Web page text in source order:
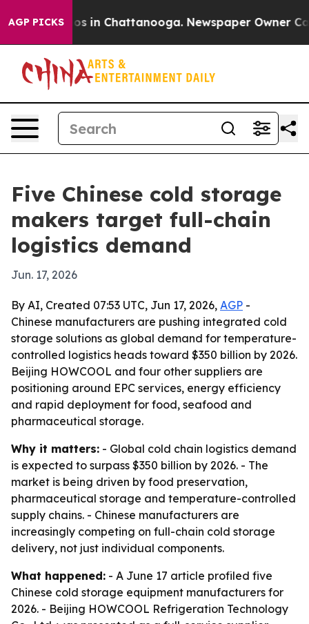
AGP PICKS
Chaos in Chattanooga. Newspaper Owner Calls
Five Chinese cold storage
makers target full-chain
logistics demand
Jun. 17, 2026
By AI, Created 07:53 UTC, Jun 17, 2026, AGP -
Chinese manufacturers are pushing integrated cold
storage solutions as global demand for temperature-
controlled logistics heads toward $350 billion by 2026.
Beijing HOWCOOL and four other suppliers are
positioning around EPC services, energy efficiency
and rapid deployment for food, seafood and
pharmaceutical storage.
Why it matters: - Global cold chain logistics demand
is expected to surpass $350 billion by 2026. - The
market is being driven by food preservation,
pharmaceutical storage and temperature-controlled
supply chains. - Chinese manufacturers are
increasingly competing on full-chain cold storage
delivery, not just individual components.
What happened: - A June 17 article profiled five
Chinese cold storage equipment manufacturers for
2026. - Beijing HOWCOOL Refrigeration Technology